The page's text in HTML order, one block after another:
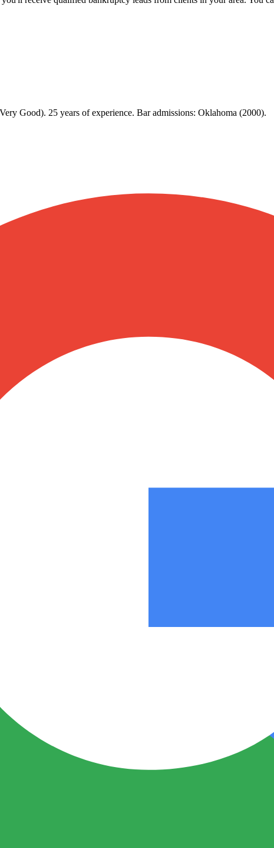
Good). 25 years of experience. Bar admissions: Oklahoma (2000).